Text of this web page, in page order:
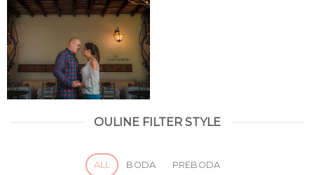
OULINE FILTER STYLE
ALL BODA PREBODA